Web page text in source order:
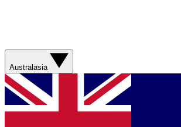
Australasia